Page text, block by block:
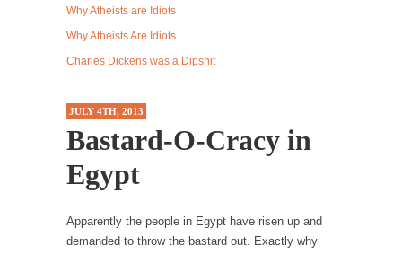
Western news...
Shanghai Oil Contract is Black Gold
Shanghai Oil Contract threatens to overturn
U.S. dollar hegemony....
Although I didn’t have a ticket to see Ben...
Why Atheists are Idiots
Why Atheists Are Idiots
Charles Dickens was a Dipshit
JULY 4TH, 2013
Bastard-O-Cracy in
Egypt
Apparently the people in Egypt have risen up and
demanded to throw the bastard out. Exactly why